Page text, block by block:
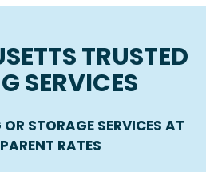
TRUSTED
SERVICES
STORAGE SERVICES AT
RATES